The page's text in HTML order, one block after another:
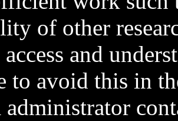
of other
access and
to avoid this in
administrator